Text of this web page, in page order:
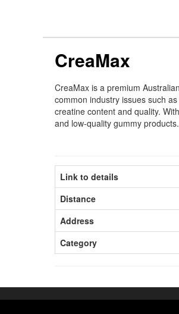
CreaMax
CreaMax is a premium
common industry issues such
creatine content and quality.
and low-quality gummy products.
Link to details
Distance
Address
Category